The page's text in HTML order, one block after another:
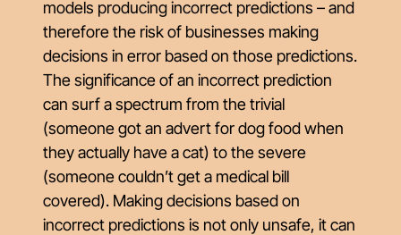
models producing incorrect predictions – and
therefore the risk of businesses making
decisions in error based on those predictions.
The significance of an incorrect prediction
can surf a spectrum from the trivial
(someone got an advert for dog food when
they actually have a cat) to the severe
(someone couldn’t get a medical bill
covered). Making decisions based on
incorrect predictions is not only unsafe, it can